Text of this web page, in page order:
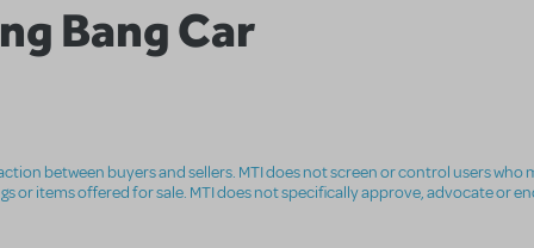
Bang Car
between buyers and sellers. MTI does not screen or control users who
or items offered for sale. MTI does not specifically approve, advocate or